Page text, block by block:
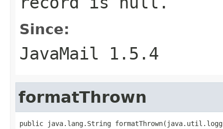
Since:
JavaMail 1.5.4
formatThrown
public java.lang.String